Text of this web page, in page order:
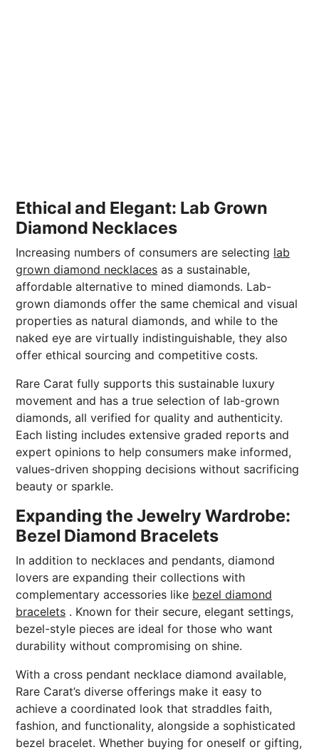
Ethical and Elegant: Lab Grown
Diamond Necklaces
Increasing numbers of consumers are selecting lab
grown diamond necklaces as a sustainable,
affordable alternative to mined diamonds. Lab-
grown diamonds offer the same chemical and visual
properties as natural diamonds, and while to the
naked eye are virtually indistinguishable, they also
offer ethical sourcing and competitive costs.
Rare Carat fully supports this sustainable luxury
movement and has a true selection of lab-grown
diamonds, all verified for quality and authenticity.
Each listing includes extensive graded reports and
expert opinions to help consumers make informed,
values-driven shopping decisions without sacrificing
beauty or sparkle.
Expanding the Jewelry Wardrobe:
Bezel Diamond Bracelets
In addition to necklaces and pendants, diamond
lovers are expanding their collections with
complementary accessories like bezel diamond
bracelets . Known for their secure, elegant settings,
bezel-style pieces are ideal for those who want
durability without compromising on shine.
With a cross pendant necklace diamond available,
Rare Carat’s diverse offerings make it easy to
achieve a coordinated look that straddles faith,
fashion, and functionality, alongside a sophisticated
bezel bracelet. Whether buying for oneself or gifting,